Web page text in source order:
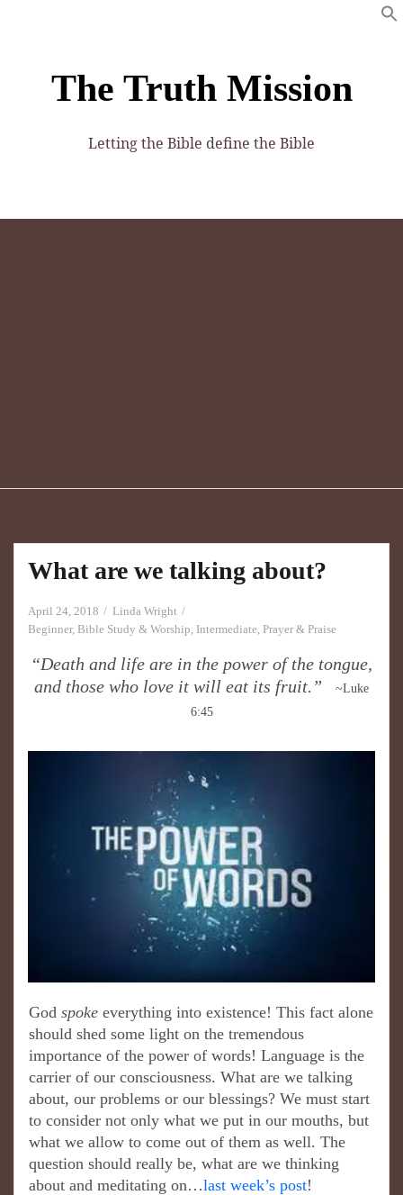
The Truth Mission
Letting the Bible define the Bible
What are we talking about?
April 24, 2018
Linda Wright
Beginner, Bible Study & Worship, Intermediate, Prayer & Praise
“​Death and life are in the power of the tongue,
and those who love it will eat its fruit.”
~Luke
6:45
God spoke everything into existence! This fact alone
should shed some light on the tremendous
importance of the power of words! Language is the
carrier of our consciousness. What are we talking
about, our problems or our blessings? We must start
to consider not only what we put in our mouths, but
what we allow to come out of them as well. The
question should really be, what are we thinking
about and meditating on…last week’s post!